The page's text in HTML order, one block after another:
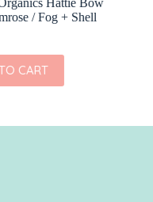
Hattie Bow
/ Fog + Shell
CART